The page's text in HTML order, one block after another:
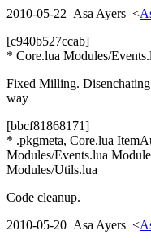
2010-05-22 Asa Ayers <
[c940b527ccab]
* Core.lua Modules/
Fixed Milling.
way
[bbcf81868171]
* .pkgmeta, Core.lua
Modules/Events.lua
Modules/Utils.lua
Code cleanup.
2010-05-20 Asa Ayers <